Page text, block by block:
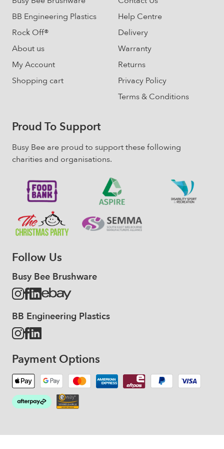
BB Engineering Plastics
Rock Off®
About us
My Account
Shopping cart
Help Centre
Delivery
Warranty
Returns
Privacy Policy
Terms & Conditions
Proud To Support
Busy Bee are proud to support these following
charities and organisations.
Follow Us
Busy Bee Brushware
BB Engineering Plastics
Payment Options